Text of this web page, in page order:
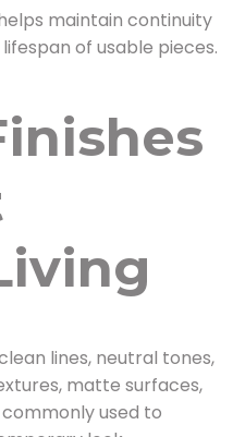
maintain continuity
of usable pieces.
lines, neutral tones,
matte surfaces,
used to